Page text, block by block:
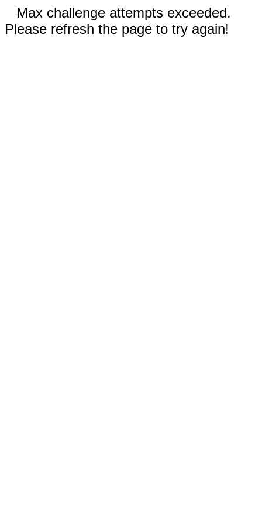
Max challenge attempts exceeded.
Please refresh the page to try again!